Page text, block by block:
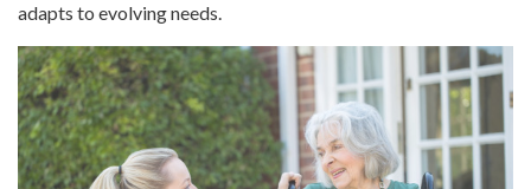
adapts to evolving needs.